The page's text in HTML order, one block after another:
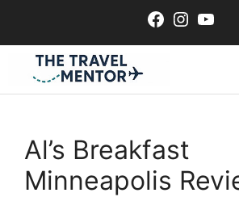
content
Facebook
Al’s Breakfast
Minneapolis